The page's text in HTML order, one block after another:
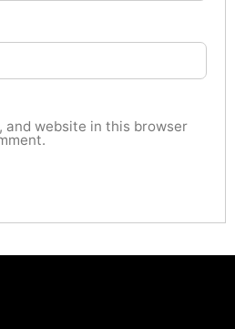
and website in this browser